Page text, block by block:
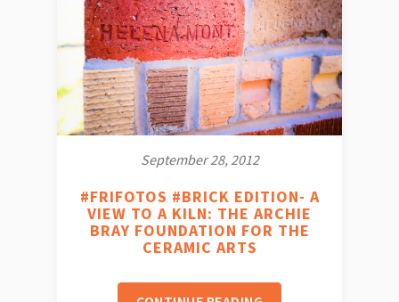
September 28, 2012
#FRIFOTOS #BRICK EDITION- A
VIEW TO A KILN: THE ARCHIE
BRAY FOUNDATION FOR THE
CERAMIC ARTS